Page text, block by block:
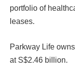
portfolio of
leases.
Parkway Life
at S$2.46 billion.